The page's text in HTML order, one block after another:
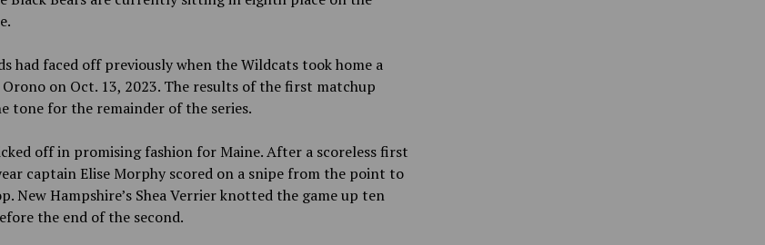
had faced off previously when the Wildcats took home a
on Oct. 13, 2023. The results of the first matchup
tone for the remainder of the series.
off in promising fashion for Maine. After a scoreless first
captain Elise Morphy scored on a snipe from the point to
New Hampshire’s Shea Verrier knotted the game up ten
the end of the second.